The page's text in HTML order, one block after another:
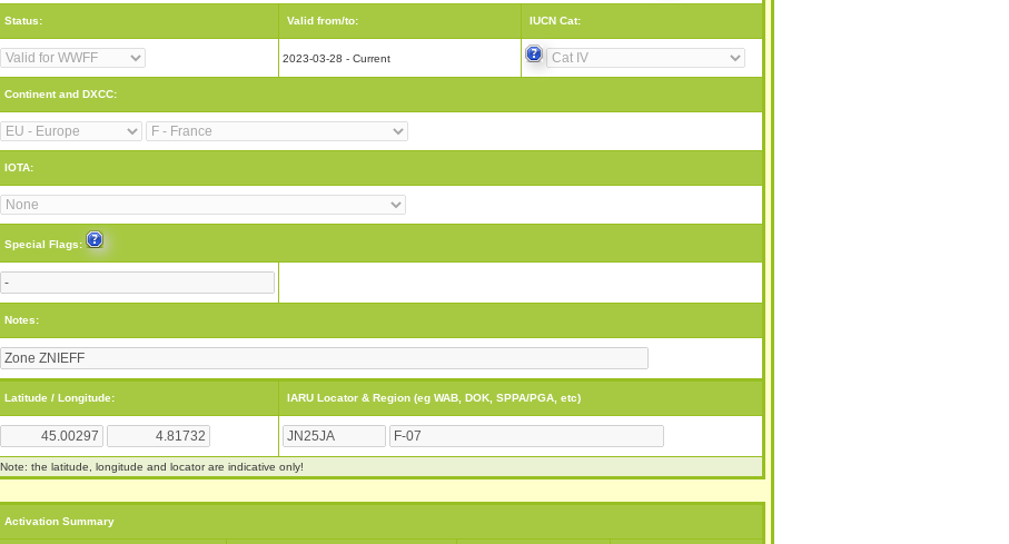
Status: Valid from/to: IUCN Cat:
2023-03-28 - Current
Continent and DXCC:
IOTA:
Special Flags:
Notes:
Latitude / Longitude: IARU Locator & Region (eg WAB, DOK, SPPA/PGA, etc)
Note: the latitude, longitude and locator are indicative only!
Activation Summary